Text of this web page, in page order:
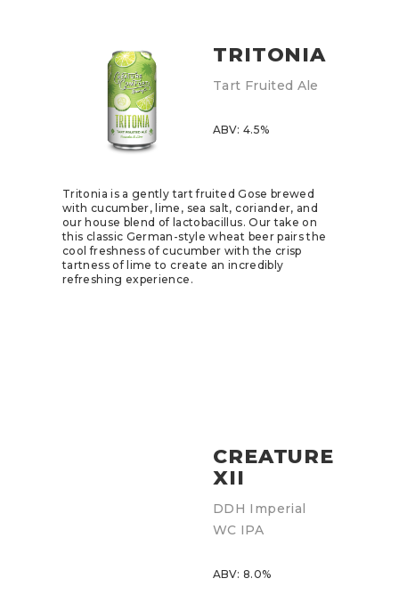
TRITONIA
Tart Fruited Ale
ABV: 4.5%
Tritonia is a gently tart fruited Gose brewed
with cucumber, lime, sea salt, coriander, and
our house blend of lactobacillus. Our take on
this classic German-style wheat beer pairs the
cool freshness of cucumber with the crisp
tartness of lime to create an incredibly
refreshing experience.
CREATURE
XII
DDH Imperial
WC IPA
ABV: 8.0%